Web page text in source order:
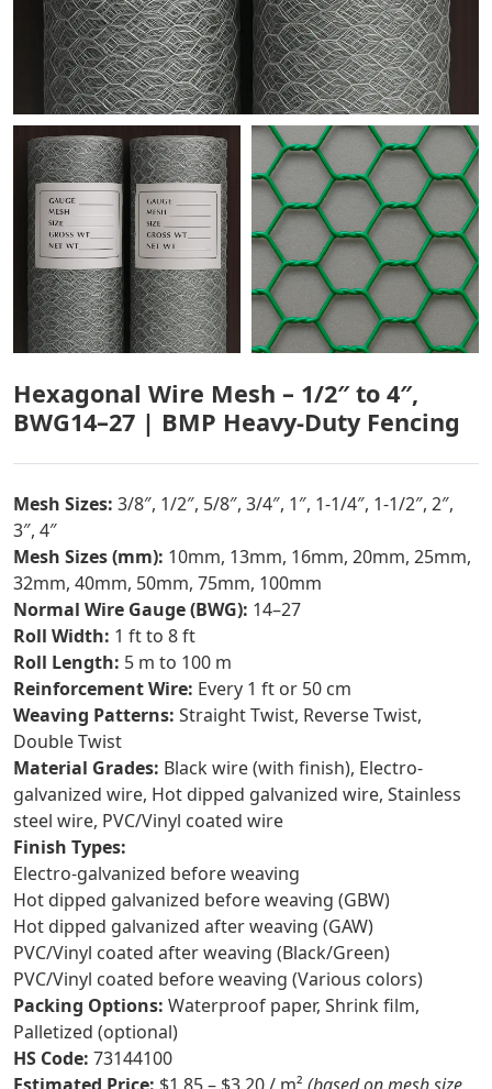
Hexagonal Wire Mesh – 1/2″ to 4″,
BWG14–27 | BMP Heavy-Duty Fencing
Mesh Sizes: 3/8″, 1/2″, 5/8″, 3/4″, 1″, 1-1/4″, 1-1/2″, 2″,
3″, 4″
Mesh Sizes (mm): 10mm, 13mm, 16mm, 20mm, 25mm,
32mm, 40mm, 50mm, 75mm, 100mm
Normal Wire Gauge (BWG): 14–27
Roll Width: 1 ft to 8 ft
Roll Length: 5 m to 100 m
Reinforcement Wire: Every 1 ft or 50 cm
Weaving Patterns: Straight Twist, Reverse Twist,
Double Twist
Material Grades: Black wire (with finish), Electro-
galvanized wire, Hot dipped galvanized wire, Stainless
steel wire, PVC/Vinyl coated wire
Finish Types:
Electro-galvanized before weaving
Hot dipped galvanized before weaving (GBW)
Hot dipped galvanized after weaving (GAW)
PVC/Vinyl coated after weaving (Black/Green)
PVC/Vinyl coated before weaving (Various colors)
Packing Options: Waterproof paper, Shrink film,
Palletized (optional)
HS Code: 73144100